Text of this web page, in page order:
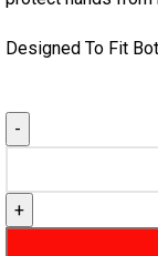
Designed To Fit